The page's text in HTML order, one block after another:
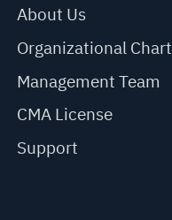
About Us
Organizational Chart
Management Team
CMA License
Support